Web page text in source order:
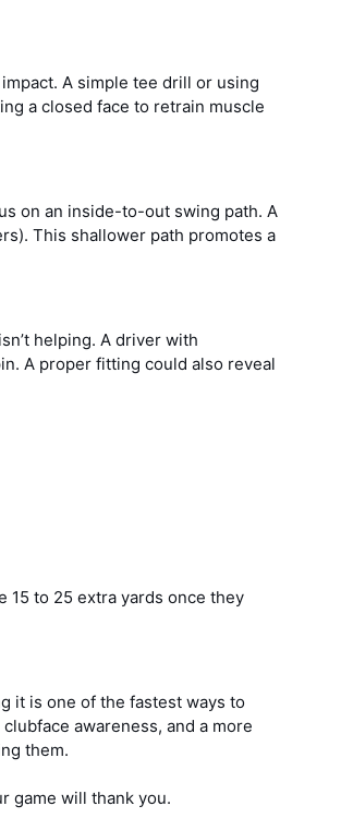
A simple tee drill or using
a closed face to retrain muscle
on an inside-to-out swing path. A
This shallower path promotes a
helping. A driver with
A proper fitting could also reveal
15 to 25 extra yards once they
it is one of the fastest ways to
awareness, and a more
them.
game will thank you.